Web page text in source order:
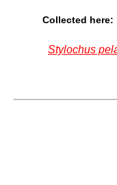
Collected here:
Stylochus